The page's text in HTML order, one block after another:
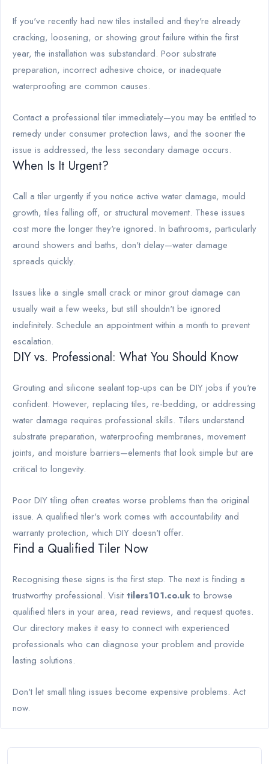
If you've recently had new tiles installed and they're already
cracking, loosening, or showing grout failure within the first
year, the installation was substandard. Poor substrate
preparation, incorrect adhesive choice, or inadequate
waterproofing are common causes.
Contact a professional tiler immediately—you may be entitled to
remedy under consumer protection laws, and the sooner the
issue is addressed, the less secondary damage occurs.
When Is It Urgent?
Call a tiler urgently if you notice active water damage, mould
growth, tiles falling off, or structural movement. These issues
cost more the longer they're ignored. In bathrooms, particularly
around showers and baths, don't delay—water damage
spreads quickly.
Issues like a single small crack or minor grout damage can
usually wait a few weeks, but still shouldn't be ignored
indefinitely. Schedule an appointment within a month to prevent
escalation.
DIY vs. Professional: What You Should Know
Grouting and silicone sealant top-ups can be DIY jobs if you're
confident. However, replacing tiles, re-bedding, or addressing
water damage requires professional skills. Tilers understand
substrate preparation, waterproofing membranes, movement
joints, and moisture barriers—elements that look simple but are
critical to longevity.
Poor DIY tiling often creates worse problems than the original
issue. A qualified tiler's work comes with accountability and
warranty protection, which DIY doesn't offer.
Find a Qualified Tiler Now
Recognising these signs is the first step. The next is finding a
trustworthy professional. Visit tilers101.co.ukto browse
qualified tilers in your area, read reviews, and request quotes.
Our directory makes it easy to connect with experienced
professionals who can diagnose your problem and provide
lasting solutions.
Don't let small tiling issues become expensive problems. Act
now.